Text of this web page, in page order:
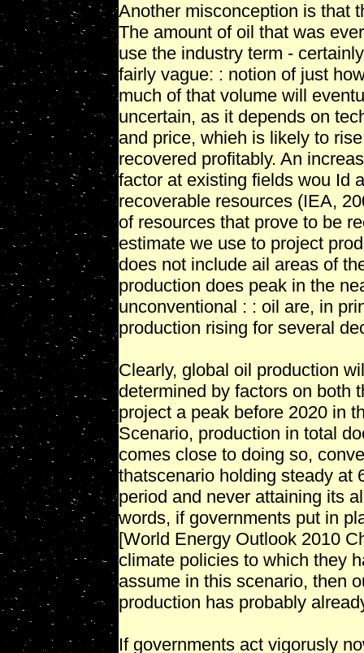
Another misconception is that
The amount of oil that was
use the industry term -
fairly vague: : notion of just
much of that volume will
uncertain, as it depends on
and price, whieh is likely to
recovered profitably. An
factor at existing fields wou Id
recoverable resources (IEA,
of resources that prove to be
estimate we use to project
does not include ail areas of
production does peak in the
unconventional : : oil are, in
production rising for several
Clearly, global oil production
determined by factors on both
project a peak before 2020 in
Scenario, production in total
comes close to doing so,
thatscenario holding steady at
period and never attaining its
words, if governments put in
[World Energy Outlook 2010
climate policies to which they
assume in this scenario, then
production has probably
If governments act vigorusly